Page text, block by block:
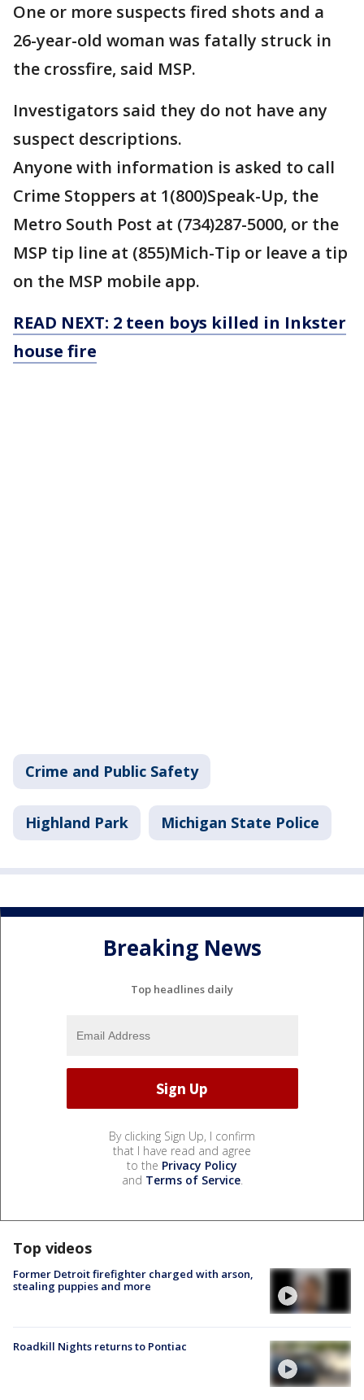
One or more suspects fired shots and a
26-year-old woman was fatally struck in
the crossfire, said MSP.
Investigators said they do not have any
suspect descriptions.
Anyone with information is asked to call
Crime Stoppers at 1(800)Speak-Up, the
Metro South Post at (734)287-5000, or the
MSP tip line at (855)Mich-Tip or leave a tip
on the MSP mobile app.
READ NEXT: 2 teen boys killed in Inkster
house fire
Crime and Public Safety
Highland Park Michigan State Police
Breaking News
Top headlines daily
By clicking Sign Up, I confirm
that I have read and agree
to the Privacy Policy
and Terms of Service.
Top videos
Former Detroit firefighter charged with arson,
stealing puppies and more
Roadkill Nights returns to Pontiac